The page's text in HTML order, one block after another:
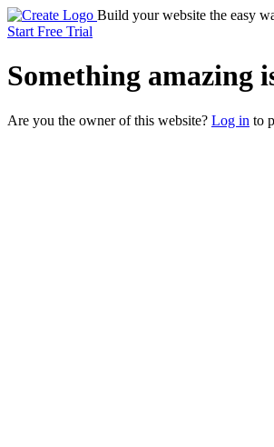
Build your website the easy
Start Free Trial
Something amazing
Are you the owner of this website? Log in to